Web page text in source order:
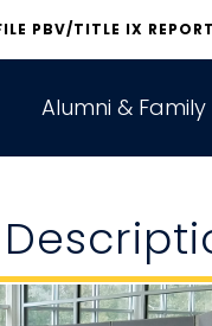
PBV/TITLE IX REPORT
Alumni & Family